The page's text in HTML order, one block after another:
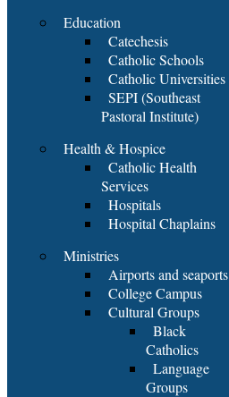
Education
Catechesis
Catholic Schools
Catholic Universities
SEPI (Southeast
Pastoral Institute)
Health & Hospice
Catholic Health
Services
Hospitals
Hospital Chaplains
Ministries
Airports and seaports
College Campus
Cultural Groups
Black
Catholics
Language
Groups